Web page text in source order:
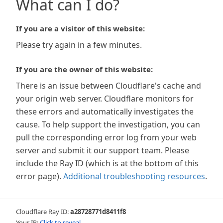
What can I do?
If you are a visitor of this website:
Please try again in a few minutes.
If you are the owner of this website:
There is an issue between Cloudflare's cache and
your origin web server. Cloudflare monitors for
these errors and automatically investigates the
cause. To help support the investigation, you can
pull the corresponding error log from your web
server and submit it our support team. Please
include the Ray ID (which is at the bottom of this
error page). Additional troubleshooting resources.
Cloudflare Ray ID:a28728771d8411f8